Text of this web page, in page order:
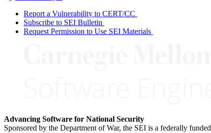
Report a Vulnerability to CERT/CC
Subscribe to SEI Bulletin
Request Permission to Use SEI Materials
Advancing Software for National Security
Sponsored by the Department of War, the SEI is a federally